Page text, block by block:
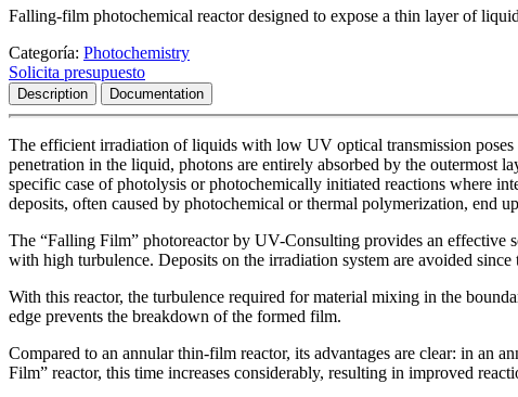
Falling-film photochemical reactor designed to expose a thin layer of
Categoría: Photochemistry
Solicita presupuesto
Description Documentation
The efficient irradiation of liquids with low UV optical transmission
penetration in the liquid, photons are entirely absorbed by the outermost
specific case of photolysis or photochemically initiated reactions where
deposits, often caused by photochemical or thermal polymerization, end
The “Falling Film” photoreactor by UV-Consulting provides an
with high turbulence. Deposits on the irradiation system are avoided
With this reactor, the turbulence required for material mixing in the
edge prevents the breakdown of the formed film.
Compared to an annular thin-film reactor, its advantages are clear: in an
Film” reactor, this time increases considerably, resulting in improved